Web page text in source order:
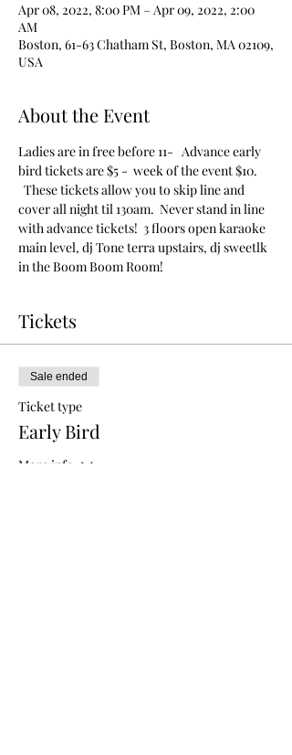
Apr 08, 2022, 8:00 PM – Apr 09, 2022, 2:00
AM
Boston, 61-63 Chatham St, Boston, MA 02109,
USA
About the Event
Ladies are in free before 11-   Advance early
bird tickets are $5 -  week of the event $10.
These tickets allow you to skip line and
cover all night til 130am.  Never stand in line
with advance tickets!  3 floors open karaoke
main level, dj Tone terra upstairs, dj sweetlk
in the Boom Boom Room!
Tickets
Sale ended
Ticket type
Early Bird
More info